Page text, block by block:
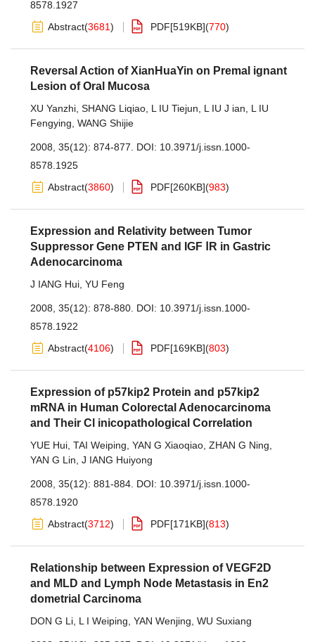
8578.1927
Abstract(3681) PDF[519KB](770)
Reversal Action of XianHuaYin on Premal ignant
Lesion of Oral Mucosa
XU Yanzhi SHANG Liqiao L IU Tiejun L IU J ian
L IU
Fengying WANG Shijie
2008, 35(12): 874-877. DOI: 10.3971/j.issn.1000-
8578.1925
Abstract(3860) PDF[260KB](983)
Expression and Relativity between Tumor
Suppressor Gene PTEN and IGF ⅠR in Gastric
Adenocarcinoma
J IANG Hui YU Feng
2008, 35(12): 878-880. DOI: 10.3971/j.issn.1000-
8578.1922
Abstract(4106) PDF[169KB](803)
Expression of p57kip2 Protein and p57kip2
mRNA in Human Colorectal Adenocarcinoma
and Their Cl inicopathological Correlation
YUE Hui TAI Weiping YAN G Xiaoqiao ZHAN G Ning
YAN G Lin J IANG Huiyong
2008, 35(12): 881-884. DOI: 10.3971/j.issn.1000-
8578.1920
Abstract(3712) PDF[171KB](813)
Relationship between Expression of VEGF2D
and MLD and Lymph Node Metastasis in En2
dometrial Carcinoma
DON G Li L I Weiping YAN Wenjing WU Suxiang